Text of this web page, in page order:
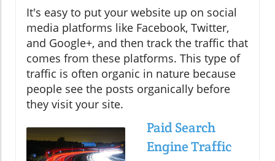
It's easy to put your website up on social
media platforms like Facebook, Twitter,
and Google+, and then track the traffic that
comes from these platforms. This type of
traffic is often organic in nature because
people see the posts organically before
they visit your site.
Paid Search
Engine Traffic